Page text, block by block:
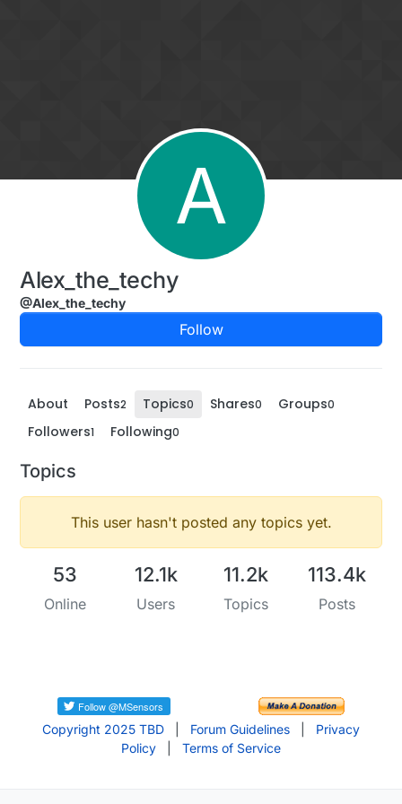
A
Alex_the_techy
@Alex_the_techy
Follow
About Posts2 Topics0 Shares0 Groups0
Followers1 Following0
Topics
This user hasn't posted any topics yet.
53
Online
12.1k
Users
11.2k
Topics
113.4k
Posts
Copyright 2025 TBD Forum Guidelines
Privacy
Policy
Terms of Service